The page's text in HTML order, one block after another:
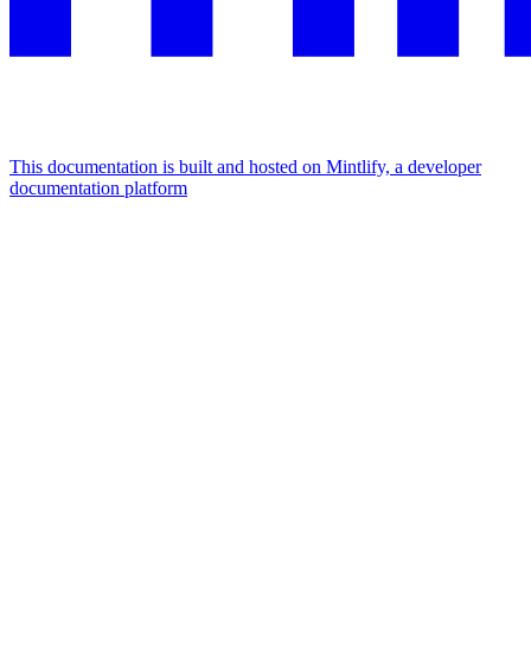
This documentation is built and hosted on Mintlify, a developer
documentation platform